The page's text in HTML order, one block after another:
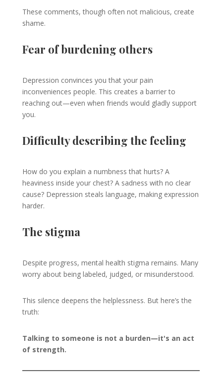
These comments, though often not malicious, create
shame.
Fear of burdening others
Depression convinces you that your pain
inconveniences people. This creates a barrier to
reaching out—even when friends would gladly support
you.
Difficulty describing the feeling
How do you explain a numbness that hurts? A
heaviness inside your chest? A sadness with no clear
cause? Depression steals language, making expression
harder.
The stigma
Despite progress, mental health stigma remains. Many
worry about being labeled, judged, or misunderstood.
This silence deepens the helplessness. But here’s the
truth:
Talking to someone is not a burden—it's an act
of strength.